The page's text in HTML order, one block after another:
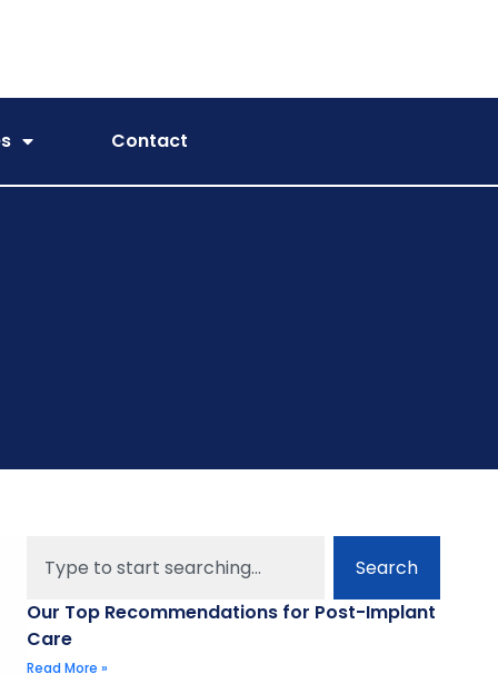
Contact
Search
Our Top Recommendations for Post-Implant
Care
Read More »